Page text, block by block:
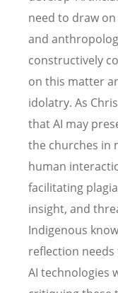
need to draw
and
constructively
on this matter
idolatry. As
that AI may
the churches in
human
facilitating
insight, and
Indigenous
reflection
AI technologies